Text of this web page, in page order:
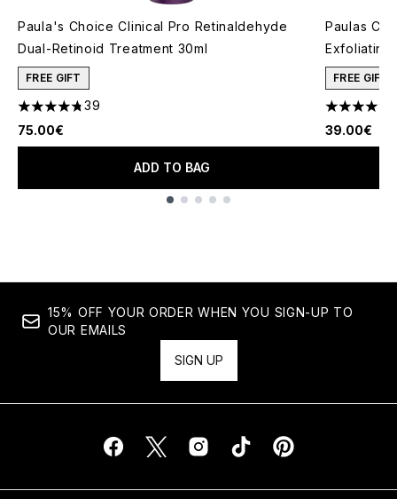
Paula's Choice Clinical Pro Retinaldehyde
Dual-Retinoid Treatment 30ml
FREE GIFT
4.74 stars out of a maximum of 5
39
75.00€
ADD TO BAG
Paulas
Exfoliating
FREE GIFT
4.73 stars
39.00€
15% OFF YOUR ORDER WHEN YOU SIGN-UP TO
OUR EMAILS
SIGN UP